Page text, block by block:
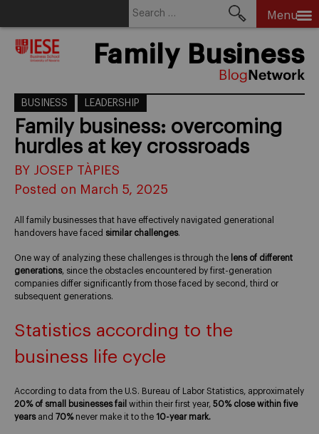
Menu
Family Business
BUSINESS LEADERSHIP
Family business: overcoming
hurdles at key crossroads
BY JOSEP TÀPIES
Posted on March 5, 2025
All family businesses that have effectively navigated generational
handovers have faced similar challenges.
One way of analyzing these challenges is through the lens of different
generations, since the obstacles encountered by first-generation
companies differ significantly from those faced by second, third or
subsequent generations.
Statistics according to the
business life cycle
According to data from the U.S. Bureau of Labor Statistics, approximately
20% of small businesses fail within their first year, 50% close within five
years and 70% never make it to the 10-year mark.